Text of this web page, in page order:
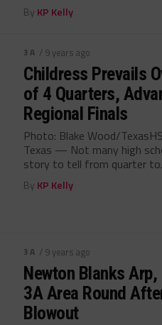
By KP Kelly
3A / 9 years ago
Childress Prevails
of 4 Quarters,
Regional Finals
Photo: Blake Wood/
Texas — Not many high
story to tell from quarter
By KP Kelly
3A / 9 years ago
Newton Blanks
3A Area Round
Blowout